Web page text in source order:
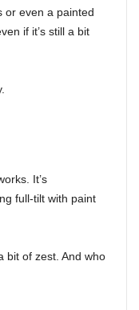
or even a painted
if it’s still a bit
It’s
full-tilt with paint
bit of zest. And who